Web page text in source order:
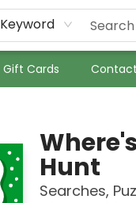
Keyword
Gift Cards
Hunt
Searches,